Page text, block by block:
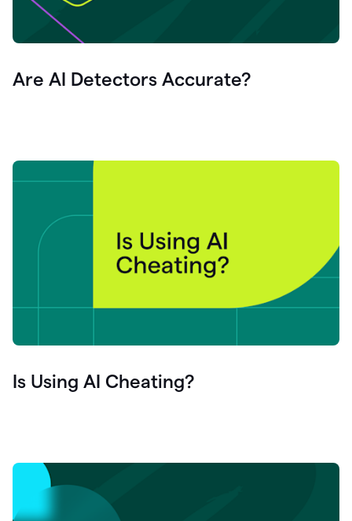
Are AI Detectors Accurate?
Is Using AI Cheating?